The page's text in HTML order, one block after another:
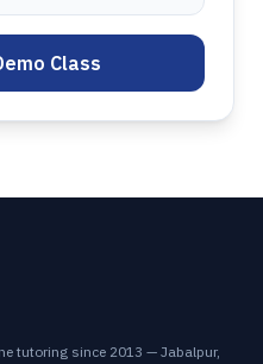
Class
tutoring since 2013 — Jabalpur,